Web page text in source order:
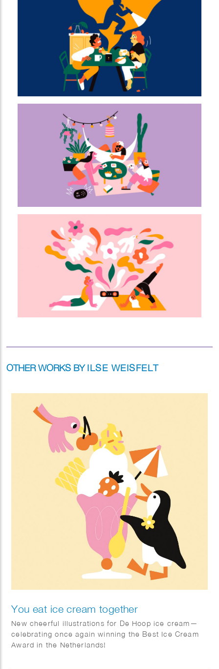
OTHER WORKS BYILSE WEISFELT
You eat ice cream together
New cheerful illustrations for De Hoop ice cream—
celebrating once again winning the Best Ice Cream
Award in the Netherlands!